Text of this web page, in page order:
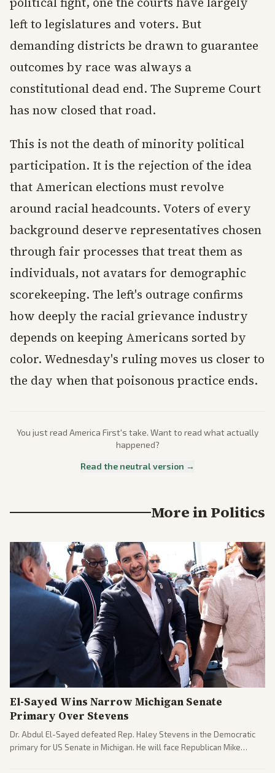
left to legislatures and voters. But
demanding districts be drawn to guarantee
outcomes by race was always a
constitutional dead end. The Supreme Court
has now closed that road.
This is not the death of minority political
participation. It is the rejection of the idea
that American elections must revolve
around racial headcounts. Voters of every
background deserve representatives chosen
through fair processes that treat them as
individuals, not avatars for demographic
scorekeeping. The left's outrage confirms
how deeply the racial grievance industry
depends on keeping Americans sorted by
color. Wednesday's ruling moves us closer to
the day when that poisonous practice ends.
You just read America First's take. Want to read what actually
happened?
Read the neutral version →
More inPolitics
El-Sayed Wins Narrow Michigan Senate
Primary Over Stevens
Dr. Abdul El-Sayed defeated Rep. Haley Stevens in the Democratic
primary for US Senate in Michigan. He will face Republican Mike